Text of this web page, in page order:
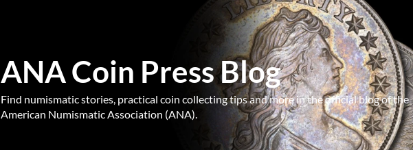
ANA Coin Press Blog
Find numismatic stories, practical coin collecting tips and more in the official blog of the
American Numismatic Association (ANA).